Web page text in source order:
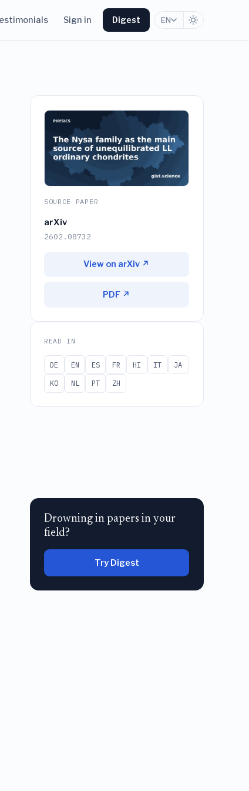
Sign in Digest EN
SOURCE PAPER
arXiv
2602.08732
View on arXiv ↗
PDF ↗
READ IN
DE EN ES FR HI IT
JA
KO
NL PT ZH
Drowning in papers in your
field?
Try Digest